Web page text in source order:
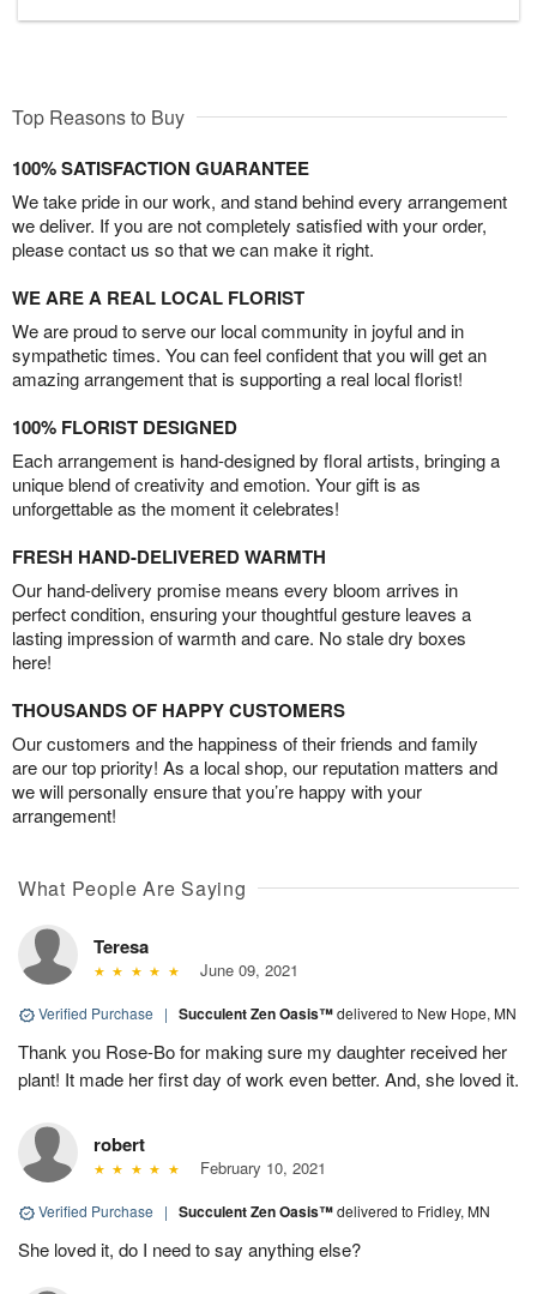
Top Reasons to Buy
100% SATISFACTION GUARANTEE
We take pride in our work, and stand behind every arrangement
we deliver. If you are not completely satisfied with your order,
please contact us so that we can make it right.
WE ARE A REAL LOCAL FLORIST
We are proud to serve our local community in joyful and in
sympathetic times. You can feel confident that you will get an
amazing arrangement that is supporting a real local florist!
100% FLORIST DESIGNED
Each arrangement is hand-designed by floral artists, bringing a
unique blend of creativity and emotion. Your gift is as
unforgettable as the moment it celebrates!
FRESH HAND-DELIVERED WARMTH
Our hand-delivery promise means every bloom arrives in
perfect condition, ensuring your thoughtful gesture leaves a
lasting impression of warmth and care. No stale dry boxes
here!
THOUSANDS OF HAPPY CUSTOMERS
Our customers and the happiness of their friends and family
are our top priority! As a local shop, our reputation matters and
we will personally ensure that you’re happy with your
arrangement!
What People Are Saying
Teresa
June 09, 2021
Verified Purchase | Succulent Zen Oasis™delivered to New Hope, MN
Thank you Rose-Bo for making sure my daughter received her
plant! It made her first day of work even better. And, she loved it.
robert
February 10, 2021
Verified Purchase | Succulent Zen Oasis™delivered to Fridley, MN
She loved it, do I need to say anything else?